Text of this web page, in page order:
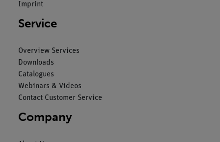
Imprint
Service
Overview Services
Downloads
Catalogues
Webinars & Videos
Contact Customer Service
Company